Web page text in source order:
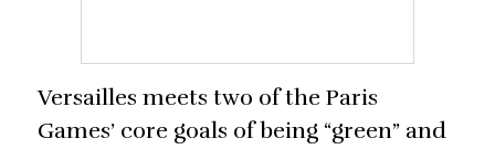
Versailles meets two of the Paris
Games’ core goals of being “green” and